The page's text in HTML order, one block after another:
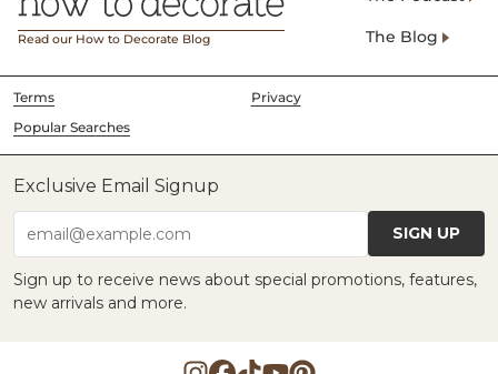
Read our How to Decorate Blog The Blog
Terms
Privacy
Popular Searches
Exclusive Email Signup
email@example.com SIGN UP
Sign up to receive news about special promotions, features,
new arrivals and more.